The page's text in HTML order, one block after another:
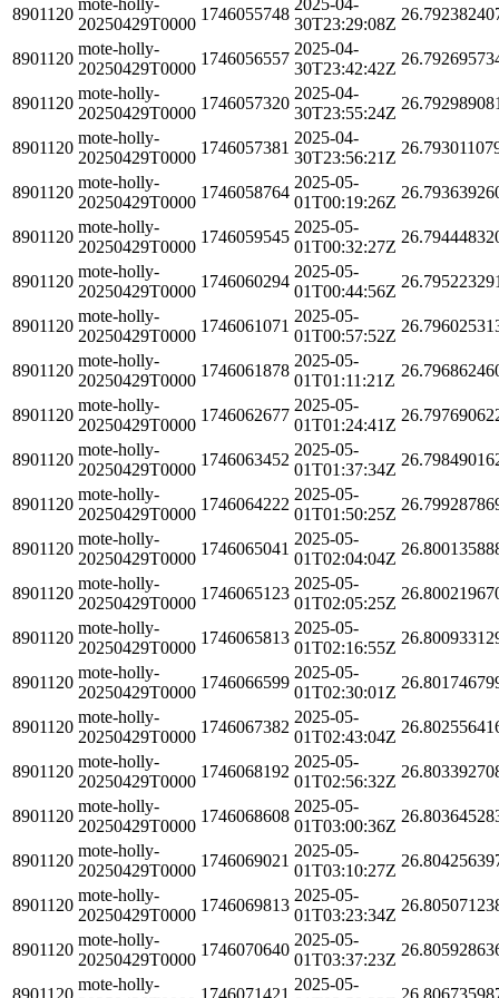
8901120
20250429T0000
1746055748
30T23:29:08Z
8901120
mote-holly-
20250429T0000
1746056557
2025-04-
30T23:42:42Z
8901120
mote-holly-
20250429T0000
1746057320
2025-04-
30T23:55:24Z
8901120
mote-holly-
20250429T0000
1746057381
2025-04-
30T23:56:21Z
8901120
mote-holly-
20250429T0000
1746058764
2025-05-
01T00:19:26Z
8901120
mote-holly-
20250429T0000
1746059545
2025-05-
01T00:32:27Z
8901120
mote-holly-
20250429T0000
1746060294
2025-05-
01T00:44:56Z
8901120
mote-holly-
20250429T0000
1746061071
2025-05-
01T00:57:52Z
8901120
mote-holly-
20250429T0000
1746061878
2025-05-
01T01:11:21Z
8901120
mote-holly-
20250429T0000
1746062677
2025-05-
01T01:24:41Z
8901120
mote-holly-
20250429T0000
1746063452
2025-05-
01T01:37:34Z
8901120
mote-holly-
20250429T0000
1746064222
2025-05-
01T01:50:25Z
8901120
mote-holly-
20250429T0000
1746065041
2025-05-
01T02:04:04Z
8901120
mote-holly-
20250429T0000
1746065123
2025-05-
01T02:05:25Z
8901120
mote-holly-
20250429T0000
1746065813
2025-05-
01T02:16:55Z
8901120
mote-holly-
20250429T0000
1746066599
2025-05-
01T02:30:01Z
8901120
mote-holly-
20250429T0000
1746067382
2025-05-
01T02:43:04Z
8901120
mote-holly-
20250429T0000
1746068192
2025-05-
01T02:56:32Z
8901120
mote-holly-
20250429T0000
1746068608
2025-05-
01T03:00:36Z
8901120
mote-holly-
20250429T0000
1746069021
2025-05-
01T03:10:27Z
8901120
mote-holly-
20250429T0000
1746069813
2025-05-
01T03:23:34Z
8901120
mote-holly-
20250429T0000
1746070640
2025-05-
01T03:37:23Z
8901120
mote-holly-
1746071421
2025-05-